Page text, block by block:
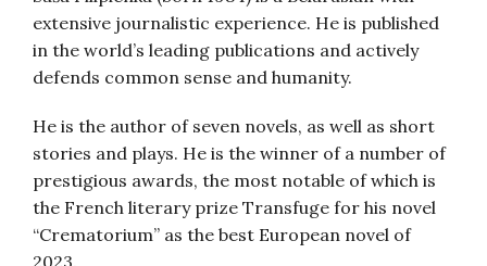
extensive journalistic experience. He is published
in the world’s leading publications and actively
defends common sense and humanity.
He is the author of seven novels, as well as short
stories and plays. He is the winner of a number of
prestigious awards, the most notable of which is
the French literary prize Transfuge for his novel
“Crematorium” as the best European novel of
2023.